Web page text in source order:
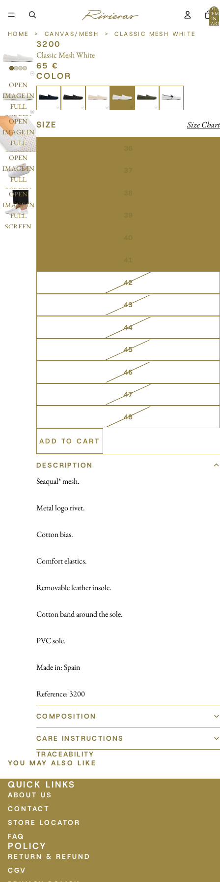
IN
HOME > CANVAS/MESH > CLASSIC MESH WHITE
OPEN
IMAGE IN
FULL
SCREEN
OPEN
IMAGE IN
FULL
SCREEN
OPEN
IMAGE IN
FULL
SCREEN
OPEN
IMAGE IN
FULL
SCREEN
3200
Classic Mesh White
65 €
COLOR
SIZE Size Chart
42
43
44
45
46
47
48
ADD TO CART
DESCRIPTION
Seaqual* mesh.
Metal logo rivet.
Cotton bias.
Comfort elastics.
Removable leather insole.
Cotton band around the sole.
PVC sole.
Made in: Spain
Reference: 3200
COMPOSITION
CARE INSTRUCTIONS
TRACEABILITY
YOU MAY ALSO LIKE
QUICK LINKS
ABOUT US
CONTACT
STORE LOCATOR
FAQ
POLICY
RETURN & REFUND
CGV